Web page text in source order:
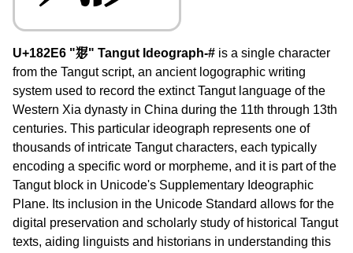
U+182E6 "𘋦" Tangut Ideograph-# is a single character
from the Tangut script, an ancient logographic writing
system used to record the extinct Tangut language of the
Western Xia dynasty in China during the 11th through 13th
centuries. This particular ideograph represents one of
thousands of intricate Tangut characters, each typically
encoding a specific word or morpheme, and it is part of the
Tangut block in Unicode's Supplementary Ideographic
Plane. Its inclusion in the Unicode Standard allows for the
digital preservation and scholarly study of historical Tangut
texts, aiding linguists and historians in understanding this